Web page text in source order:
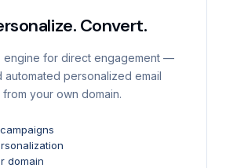
Convert.
engine for direct engagement —
automated personalized email
your own domain.
domain